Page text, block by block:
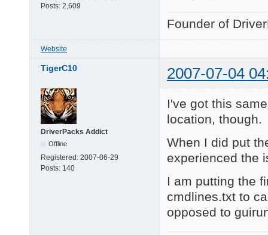
Posts: 2,609
Founder of
Website
TigerC10 2007-07-04
DriverPacks Addict
Offline
Registered: 2007-06-29
Posts: 140
I've got this
location, though.
When I did put
experienced the
I am putting the
cmdlines.txt to
opposed to